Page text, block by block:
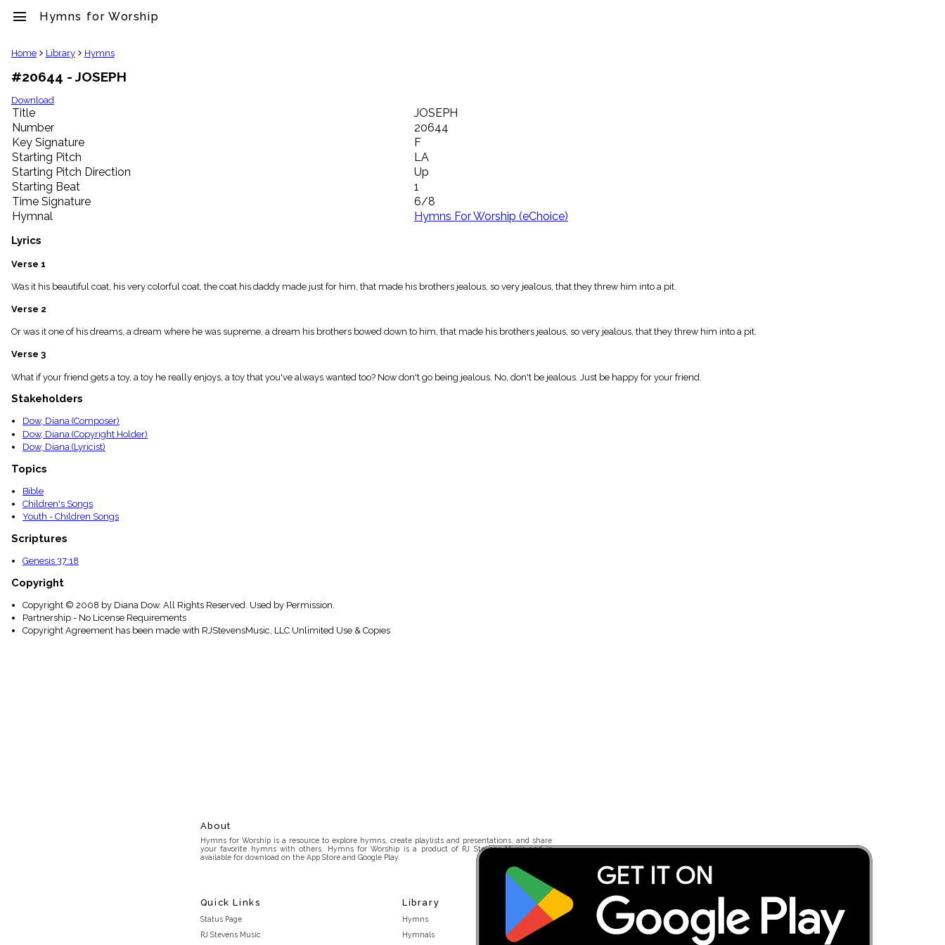
menu Hymns for Worship
clear
Library
import_contacts
Hymnals
music_note
Hymns
label
Topics
people
Stakeholders
globe
Public
Domain
list
General
piano
Index
menu_book
Index
details
Topical
Home Library Hymns
#20644 - JOSEPH
Download
Title
JOSEPH
Number
20644
Key Signature
F
Starting Pitch
LA
Starting Pitch Direction
Up
Starting Beat
1
Time Signature
6/8
Hymnal
Hymns For Worship (eChoice)
Lyrics
Verse 1
Was it his beautiful coat, his very colorful coat, the coat his daddy made just for him, that made his brothers jealous, so very jealous, that they threw him into a pit.
Verse 2
Or was it one of his dreams, a dream where he was supreme, a dream his brothers bowed down to him, that made his brothers jealous, so very jealous, that they threw him into a pit.
Verse 3
What if your friend gets a toy, a toy he really enjoys, a toy that you've always wanted too? Now don't go being jealous. No, don't be jealous. Just be happy for your friend.
Stakeholders
Dow, Diana (Composer)
Dow, Diana (Copyright Holder)
Dow, Diana (Lyricist)
Topics
Bible
Children's Songs
Youth - Children Songs
Scriptures
Genesis 37:18
Copyright
Copyright © 2008 by Diana Dow. All Rights Reserved. Used by Permission.
Partnership - No License Requirements
Copyright Agreement has been made with RJStevensMusic, LLC Unlimited Use & Copies
About
Hymns for Worship is a resource to explore hymns, create playlists and presentations, and share
your favorite hymns with others. Hymns for Worship is a product of RJ Stevens Music and is
available for download on the App Store and Google Play.
Quick Links
Status Page
RJ Stevens Music
Library
Hymns
Hymnals